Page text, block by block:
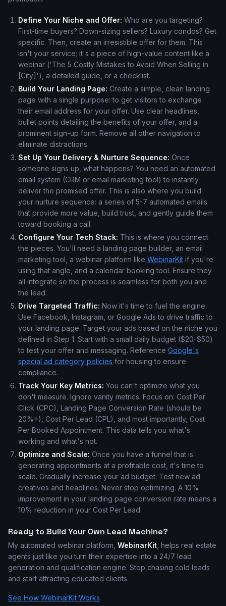
Define Your Niche and Offer: Who are you targeting?
First-time buyers? Down-sizing sellers? Luxury condos? Get
specific. Then, create an irresistible offer for them. This
isn't your service; it's a piece of high-value content like a
webinar ('The 5 Costly Mistakes to Avoid When Selling in
[City]'), a detailed guide, or a checklist.
Build Your Landing Page: Create a simple, clean landing
page with a single purpose: to get visitors to exchange
their email address for your offer. Use clear headlines,
bullet points detailing the benefits of your offer, and a
prominent sign-up form. Remove all other navigation to
eliminate distractions.
Set Up Your Delivery & Nurture Sequence: Once
someone signs up, what happens? You need an automated
email system (CRM or email marketing tool) to instantly
deliver the promised offer. This is also where you build
your nurture sequence: a series of 5-7 automated emails
that provide more value, build trust, and gently guide them
toward booking a call.
Configure Your Tech Stack: This is where you connect
the pieces. You'll need a landing page builder, an email
marketing tool, a webinar platform like WebinarKit if you're
using that angle, and a calendar booking tool. Ensure they
all integrate so the process is seamless for both you and
the lead.
Drive Targeted Traffic: Now it's time to fuel the engine.
Use Facebook, Instagram, or Google Ads to drive traffic to
your landing page. Target your ads based on the niche you
defined in Step 1. Start with a small daily budget ($20-$50)
to test your offer and messaging. Reference Google's
special ad category policies for housing to ensure
compliance.
Track Your Key Metrics: You can't optimize what you
don't measure. Ignore vanity metrics. Focus on: Cost Per
Click (CPC), Landing Page Conversion Rate (should be
20%+), Cost Per Lead (CPL), and most importantly, Cost
Per Booked Appointment. This data tells you what's
working and what's not.
Optimize and Scale: Once you have a funnel that is
generating appointments at a profitable cost, it's time to
scale. Gradually increase your ad budget. Test new ad
creatives and headlines. Never stop optimizing. A 10%
improvement in your landing page conversion rate means a
10% reduction in your Cost Per Lead.
Ready to Build Your Own Lead Machine?
My automated webinar platform, WebinarKit , helps real estate
agents just like you turn their expertise into a 24/7 lead
generation and qualification engine. Stop chasing cold leads
and start attracting educated clients.
See How WebinarKit Works